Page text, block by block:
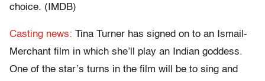
choice. (IMDB)
Casting news: Tina Turner has signed on to an Ismail-
Merchant film in which she’ll play an Indian goddess.
One of the star’s turns in the film will be to sing and